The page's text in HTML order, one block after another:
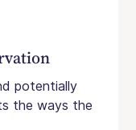
potentially
the ways the